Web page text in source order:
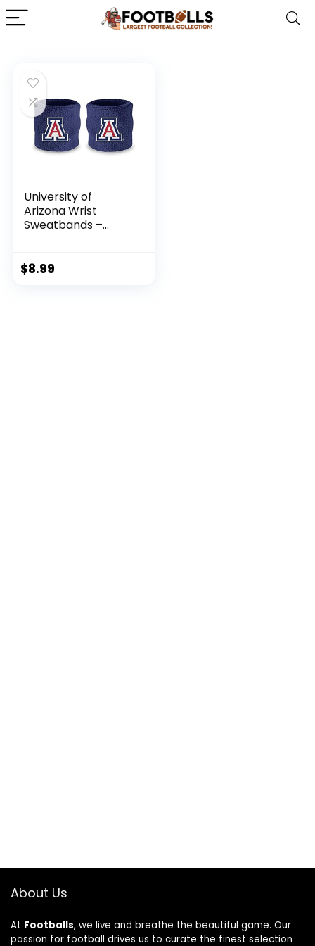
University of
Arizona Wrist
Sweatbands –
Bands for School
$8.99
About Us
At Footballs, we live and breathe the beautiful game. Our
passion for football drives us to curate the finest selection